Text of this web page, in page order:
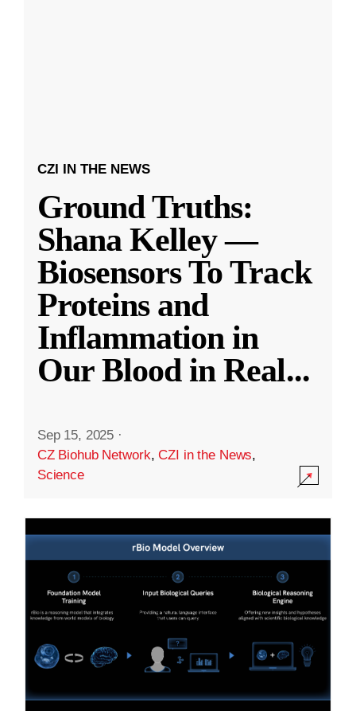
CZI IN THE NEWS
Ground Truths:
Shana Kelley —
Biosensors To Track
Proteins and
Inflammation in
Our Blood in Real...
Sep 15, 2025 ·
CZ Biohub Network,CZI in the News,
Science